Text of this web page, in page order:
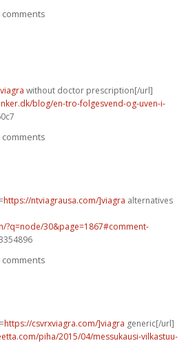
without doctor prescription[/url]
blog/en-tro-folgesvend-og-uven-i-
https://ntviagrausa.com/]viagra alternatives
?q=node/30&page=1867#comment-
https://csvrxviagra.com/]viagra generic[/url]
piha/2015/04/messukausi-vilkastuu-